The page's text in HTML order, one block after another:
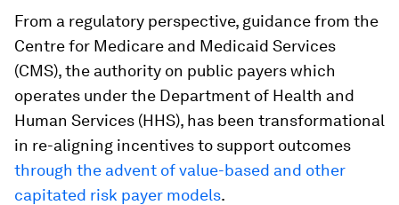
From a regulatory perspective, guidance from the
Centre for Medicare and Medicaid Services
(CMS), the authority on public payers which
operates under the Department of Health and
Human Services (HHS), has been transformational
in re-aligning incentives to support outcomes
through the advent of value-based and other
capitated risk payer models.